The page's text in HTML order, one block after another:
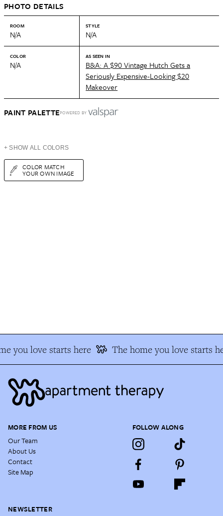
PHOTO DETAILS
ROOM
N/A
STYLE
N/A
COLOR
N/A
AS SEEN IN
B&A: A $90 Vintage Hutch Gets a
Seriously Expensive-Looking $20
Makeover
PAINT PALETTEPOWERED BY
+ SHOW ALL COLORS
COLOR MATCH
YOUR OWN IMAGE
you love starts here The home you love starts
MORE FROM US
Our Team
About Us
Contact
Site Map
FOLLOW ALONG
NEWSLETTER